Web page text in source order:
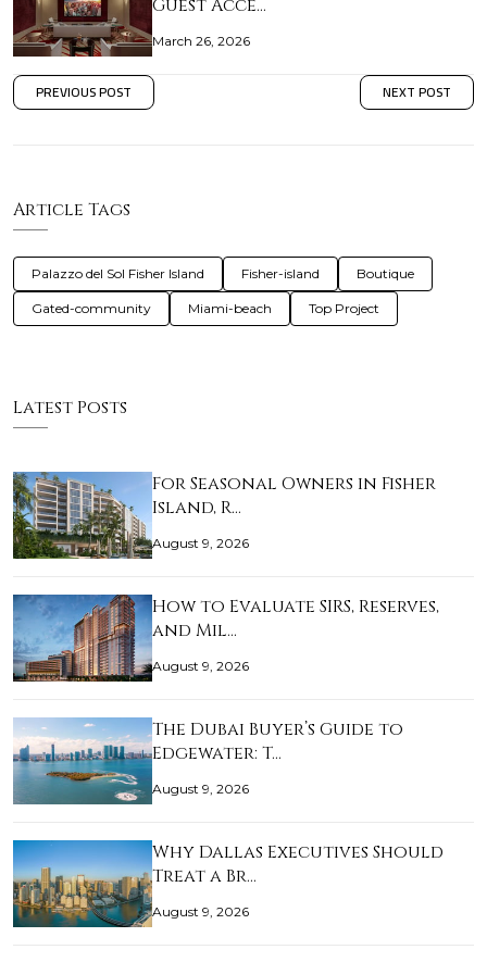
Guest Acce…
March 26, 2026
PREVIOUS POST NEXT POST
Article Tags
Palazzo del Sol Fisher Island Fisher-island Boutique
Gated-community Miami-beach Top Project
Latest Posts
For Seasonal Owners in Fisher
Island, R…
August 9, 2026
How to Evaluate SIRS, Reserves,
and Mil…
August 9, 2026
The Dubai Buyer’s Guide to
Edgewater: T…
August 9, 2026
Why Dallas Executives Should
Treat a Br…
August 9, 2026